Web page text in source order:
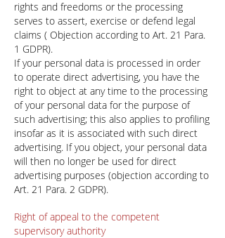
rights and freedoms or the processing
serves to assert, exercise or defend legal
claims ( Objection according to Art. 21 Para.
1 GDPR).
If your personal data is processed in order
to operate direct advertising, you have the
right to object at any time to the processing
of your personal data for the purpose of
such advertising; this also applies to profiling
insofar as it is associated with such direct
advertising. If you object, your personal data
will then no longer be used for direct
advertising purposes (objection according to
Art. 21 Para. 2 GDPR).
Right of appeal to the competent
supervisory authority